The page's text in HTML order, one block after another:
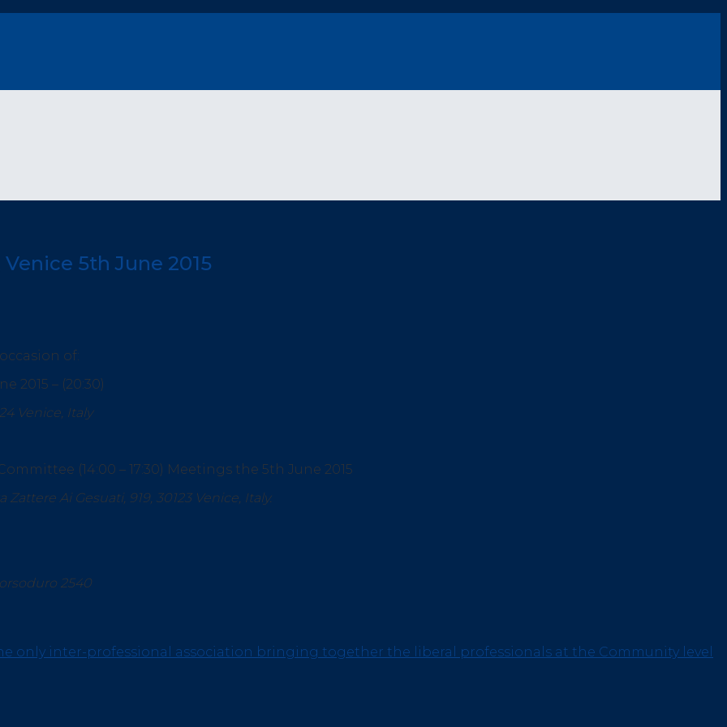
5th June 2015
of:
– (20:30)
Venice, Italy
(14:00 – 17:30) Meetings the 5th June 2015
Ai Gesuati, 919, 30123 Venice, Italy.
2540
only inter-professional association bringing together the liberal professionals at the Community level